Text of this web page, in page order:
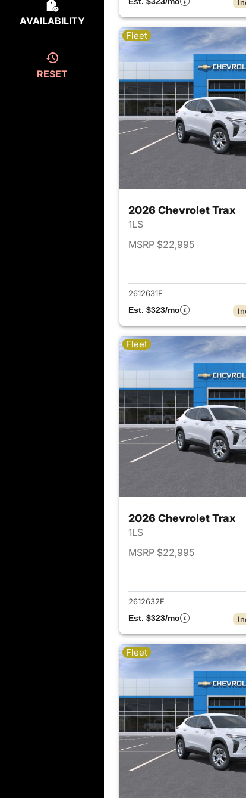
AVAILABILITY
RESET
Fleet
2026 Chevrolet Trax
1LS
MSRP $22,995
2612631F
Est. $323/mo
Fleet
2026 Chevrolet Trax
1LS
MSRP $22,995
2612632F
Est. $323/mo
Fleet